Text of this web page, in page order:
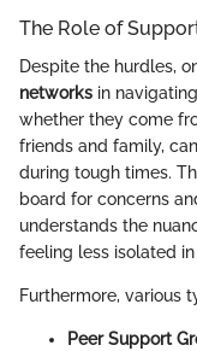
The Role of
Despite the hurdles,
networks in
whether they come
friends and family,
during tough times.
board for concerns
understands the
feeling less isolated
Furthermore, various
Peer Support